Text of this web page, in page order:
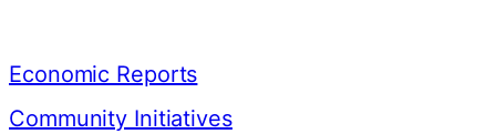
Economic Reports
Community Initiatives